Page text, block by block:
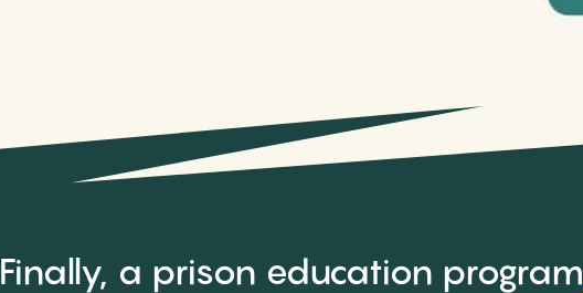
Finally, a prison education program